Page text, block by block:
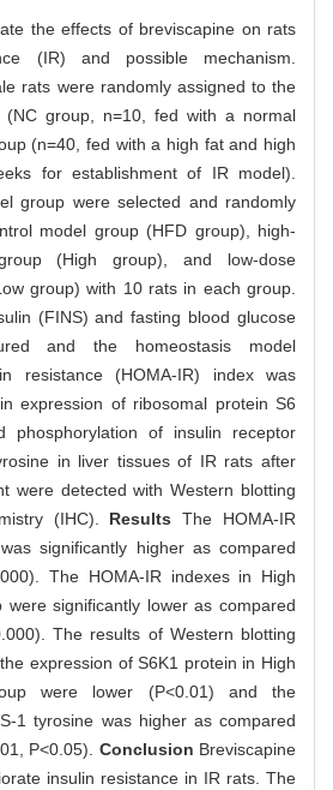
the effects of breviscapine on rats
(IR) and possible mechanism.
rats were randomly assigned to the
(NC group, n=10, fed with a normal
(n=40, fed with a high fat and high
for establishment of IR model).
group were selected and randomly
model group (HFD group), high-
(High group), and low-dose
group) with 10 rats in each group.
(FINS) and fasting blood glucose
and the homeostasis model
resistance (HOMA-IR) index was
expression of ribosomal protein S6
phosphorylation of insulin receptor
in liver tissues of IR rats after
were detected with Western blotting
(IHC). Results The HOMA-IR
significantly higher as compared
The HOMA-IR indexes in High
significantly lower as compared
The results of Western blotting
expression of S6K1 protein in High
were lower (P<0.01) and the
1 tyrosine was higher as compared
P<0.05). Conclusion Breviscapine
insulin resistance in IR rats. The